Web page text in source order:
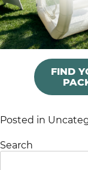
FIND
Posted in
Search